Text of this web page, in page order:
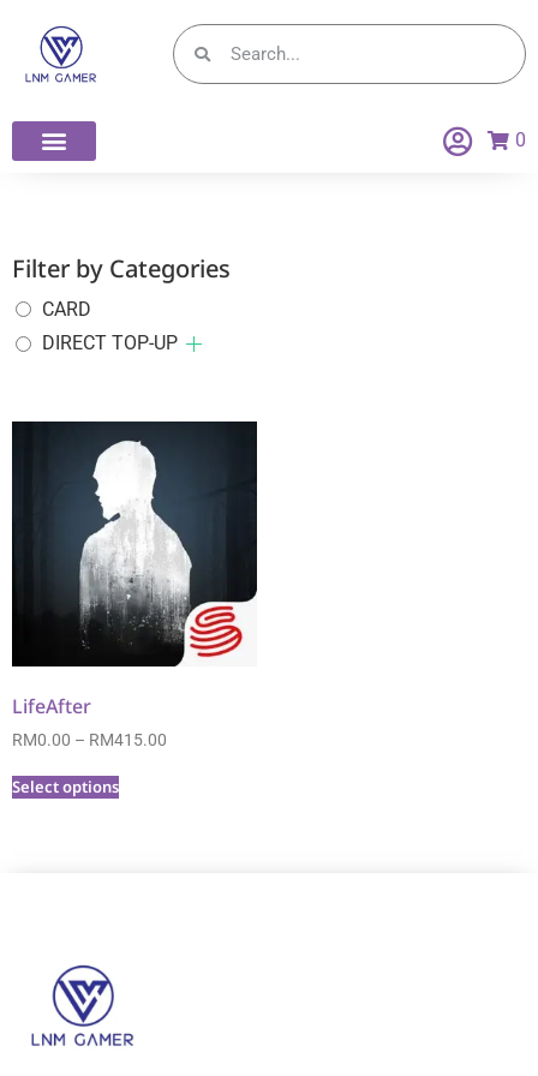
0
Filter by Categories
CARD
DIRECT TOP-UP
LifeAfter
RM0.00 – RM415.00
Select options